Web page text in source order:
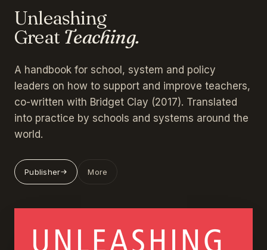
Unleashing
Great Teaching.
A handbook for school, system and policy
leaders on how to support and improve teachers,
co-written with Bridget Clay (2017). Translated
into practice by schools and systems around the
world.
Publisher More